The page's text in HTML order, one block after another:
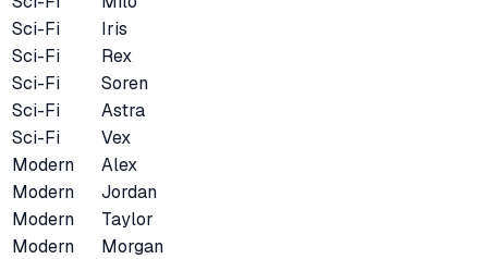
Sci-Fi
Iris
Sci-Fi
Rex
Sci-Fi
Soren
Sci-Fi
Astra
Sci-Fi
Vex
Modern
Alex
Modern
Jordan
Modern
Taylor
Modern
Morgan